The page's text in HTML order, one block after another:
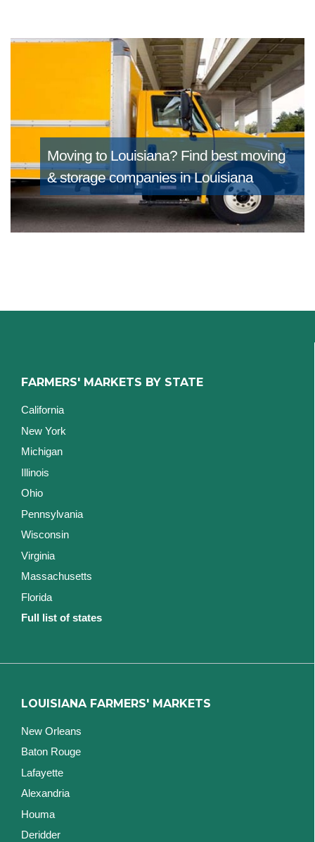
Moving to Louisiana? Find best moving
& storage companies in Louisiana
FARMERS' MARKETS BY STATE
California
New York
Michigan
Illinois
Ohio
Pennsylvania
Wisconsin
Virginia
Massachusetts
Florida
Full list of states
LOUISIANA FARMERS' MARKETS
New Orleans
Baton Rouge
Lafayette
Alexandria
Houma
Deridder